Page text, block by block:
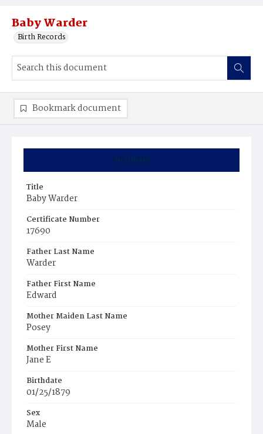
Baby Warder
Birth Records
Summary
Title
Baby Warder
Certificate Number
17690
Father Last Name
Warder
Father First Name
Edward
Mother Maiden Last Name
Posey
Mother First Name
Jane E
Birthdate
01/25/1879
Sex
Male
Bookmark document